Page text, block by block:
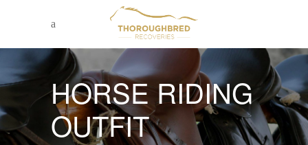
HORSE RIDING
OUTFIT